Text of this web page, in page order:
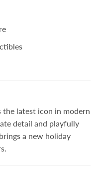
the latest icon in modern
detail and playfully
a new holiday